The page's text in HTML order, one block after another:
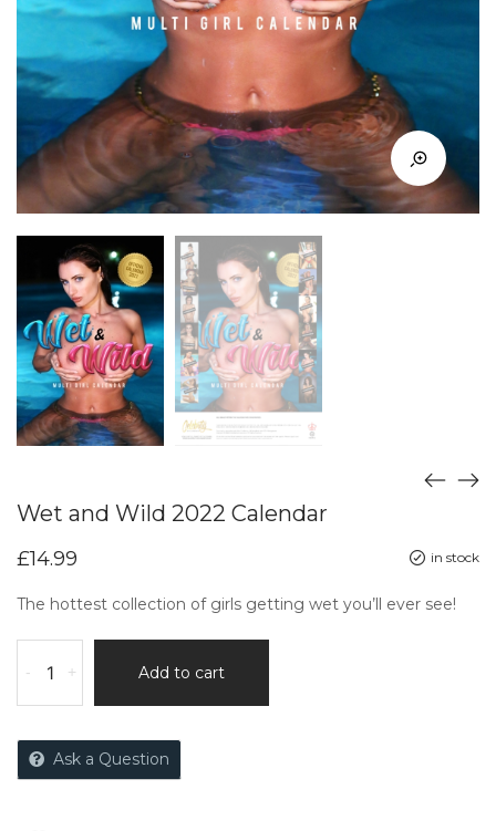
Wet and Wild 2022 Calendar
in stock
£14.99
The hottest collection of girls getting wet you’ll ever see!
- + Add to cart
Ask a Question